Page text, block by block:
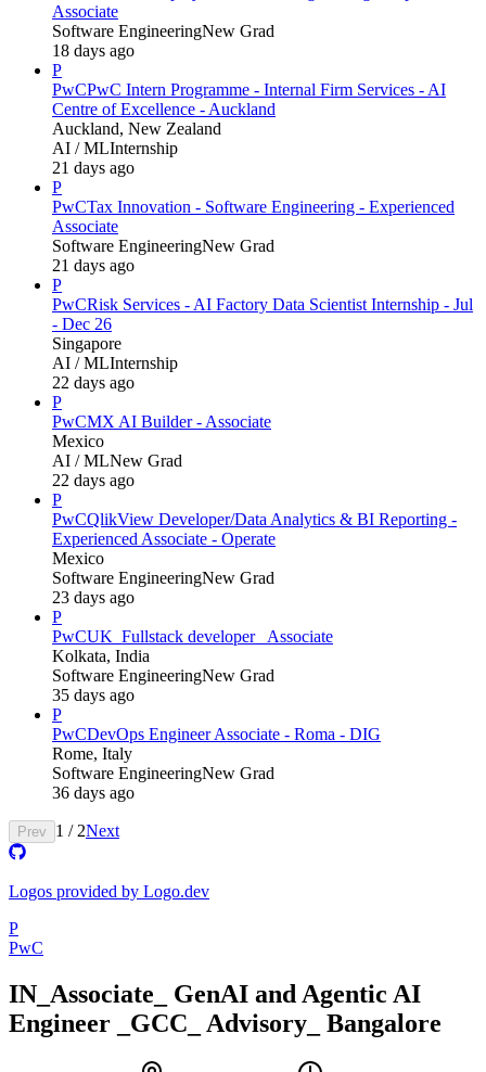
Associate
Software EngineeringNew Grad
18 days ago
P
PwCPwC Intern Programme - Internal Firm Services - AI
Centre of Excellence - Auckland
Auckland, New Zealand
AI / MLInternship
21 days ago
P
PwCTax Innovation - Software Engineering - Experienced
Associate
Software EngineeringNew Grad
21 days ago
P
PwCRisk Services - AI Factory Data Scientist Internship - Jul
- Dec 26
Singapore
AI / MLInternship
22 days ago
P
PwCMX AI Builder - Associate
Mexico
AI / MLNew Grad
22 days ago
P
PwCQlikView Developer/Data Analytics & BI Reporting -
Experienced Associate - Operate
Mexico
Software EngineeringNew Grad
23 days ago
P
PwCUK_Fullstack developer_ Associate
Kolkata, India
Software EngineeringNew Grad
35 days ago
P
PwCDevOps Engineer Associate - Roma - DIG
Rome, Italy
Software EngineeringNew Grad
36 days ago
Prev 1 / 2Next
Logos provided by Logo.dev
P
PwC
IN_Associate_ GenAI and Agentic AI
Engineer _GCC_ Advisory_ Bangalore